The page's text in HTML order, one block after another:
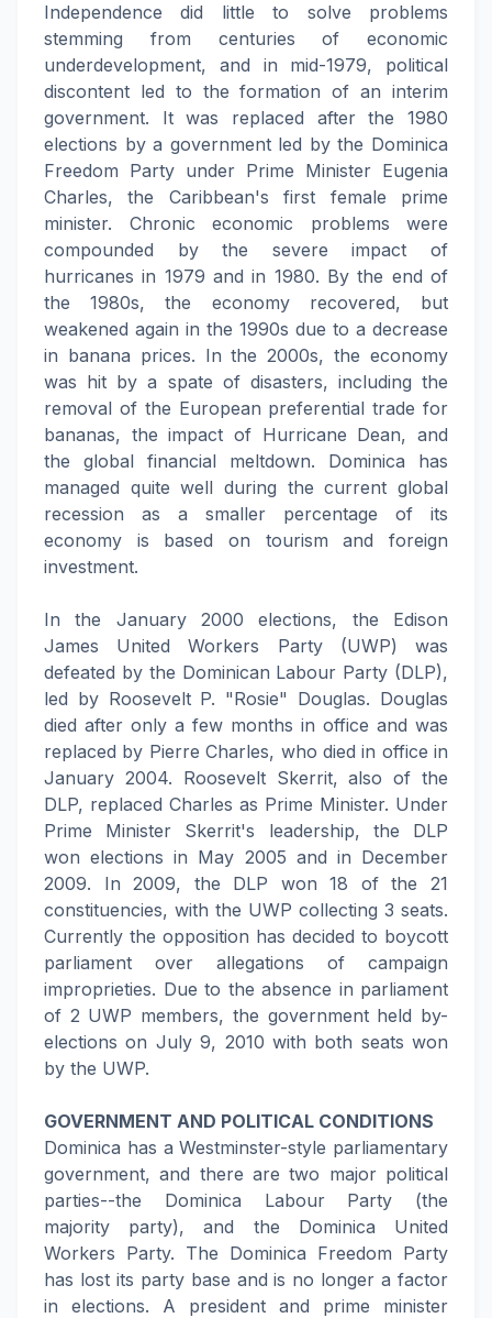
Independence did little to solve problems
stemming from centuries of economic
underdevelopment, and in mid-1979, political
discontent led to the formation of an interim
government. It was replaced after the 1980
elections by a government led by the Dominica
Freedom Party under Prime Minister Eugenia
Charles, the Caribbean's first female prime
minister. Chronic economic problems were
compounded by the severe impact of
hurricanes in 1979 and in 1980. By the end of
the 1980s, the economy recovered, but
weakened again in the 1990s due to a decrease
in banana prices. In the 2000s, the economy
was hit by a spate of disasters, including the
removal of the European preferential trade for
bananas, the impact of Hurricane Dean, and
the global financial meltdown. Dominica has
managed quite well during the current global
recession as a smaller percentage of its
economy is based on tourism and foreign
investment.
In the January 2000 elections, the Edison
James United Workers Party (UWP) was
defeated by the Dominican Labour Party (DLP),
led by Roosevelt P. "Rosie" Douglas. Douglas
died after only a few months in office and was
replaced by Pierre Charles, who died in office in
January 2004. Roosevelt Skerrit, also of the
DLP, replaced Charles as Prime Minister. Under
Prime Minister Skerrit's leadership, the DLP
won elections in May 2005 and in December
2009. In 2009, the DLP won 18 of the 21
constituencies, with the UWP collecting 3 seats.
Currently the opposition has decided to boycott
parliament over allegations of campaign
improprieties. Due to the absence in parliament
of 2 UWP members, the government held by-
elections on July 9, 2010 with both seats won
by the UWP.
GOVERNMENT AND POLITICAL CONDITIONS
Dominica has a Westminster-style parliamentary
government, and there are two major political
parties--the Dominica Labour Party (the
majority party), and the Dominica United
Workers Party. The Dominica Freedom Party
has lost its party base and is no longer a factor
in elections. A president and prime minister